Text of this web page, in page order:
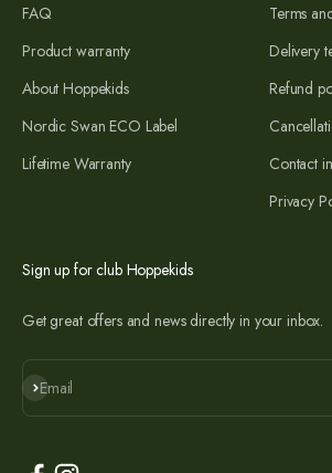
FAQ
Product warranty
About Hoppekids
Nordic Swan ECO Label
Lifetime Warranty
Terms
Delivery
Refund
Contact
Privacy
Sign up for club Hoppekids
Get great offers and news directly in your inbox.
Email
Subscribe